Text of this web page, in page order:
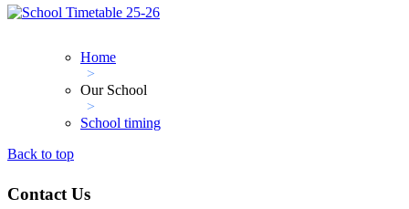
Home
>
Our School
>
School timing
Back to top
Contact Us